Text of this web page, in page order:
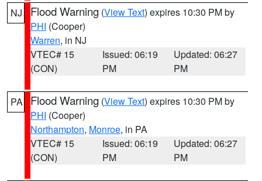
NJ Flood Warning (View Text) expires 10:30 PM by
PHI (Cooper)
Warren, in NJ
VTEC# 15
(CON)
Issued: 06:19
PM
Updated: 06:27
PM
PA Flood Warning (View Text) expires 10:30 PM by
PHI (Cooper)
Northampton, Monroe, in PA
VTEC# 15
(CON)
Issued: 06:19
PM
Updated: 06:27
PM